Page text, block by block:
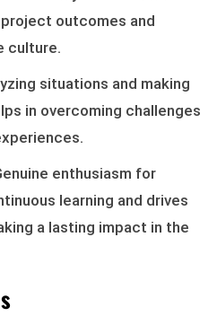
outcomes and
culture.
situations and making
in overcoming challenges
enthusiasm for
learning and drives
a lasting impact in the